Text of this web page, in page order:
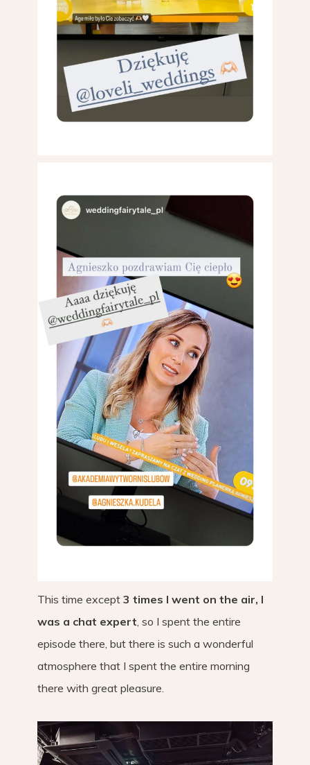
This time except 3 times I went on the air, I
was a chat expert, so I spent the entire
episode there, but there is such a wonderful
atmosphere that I spent the entire morning
there with great pleasure.